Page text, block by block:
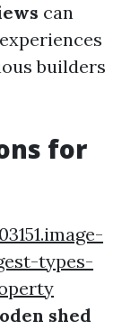
can
builders
for
types-
shed